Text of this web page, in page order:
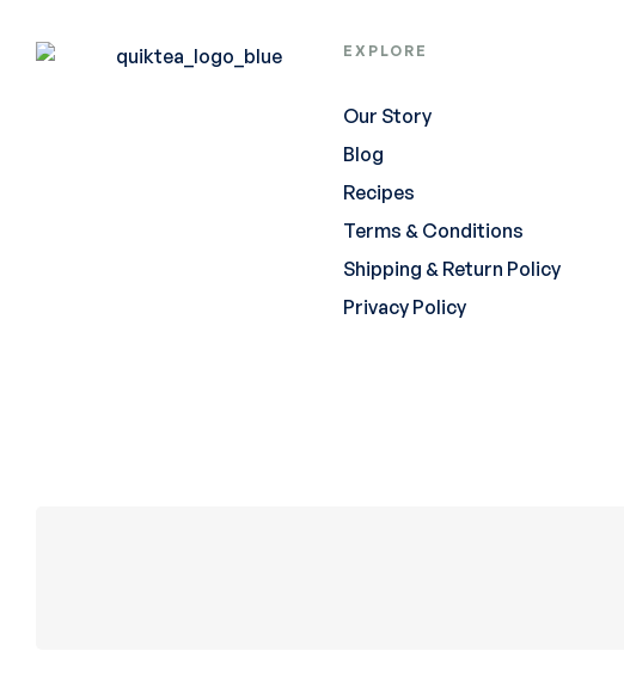
EXPLORE
Our Story
Blog
Recipes
Terms & Conditions
Shipping & Return Policy
Privacy Policy